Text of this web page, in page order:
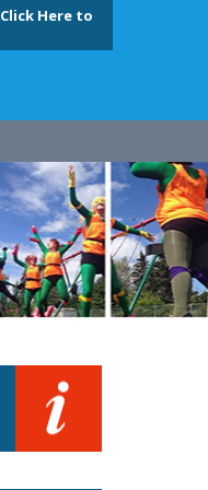
Click Here to